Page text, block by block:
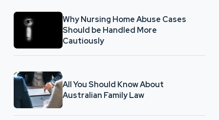
Why Nursing Home Abuse Cases
Should be Handled More
Cautiously
All You Should Know About
Australian Family Law